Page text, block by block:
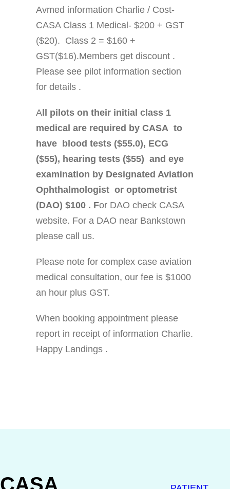
Avmed information Charlie / Cost-
CASA Class 1 Medical- $200 + GST
($20). Class 2 = $160 +
GST($16).Members get discount .
Please see pilot information section
for details .
A ll pilots on their initial class 1
medical are required by CASA to
have blood tests ($55.0), ECG
($55), hearing tests ($55) and eye
examination by Designated Aviation
Ophthalmologist or optometrist
(DAO) $100 . For DAO check CASA
website. For a DAO near Bankstown
please call us.
Please note for complex case aviation
medical consultation, our fee is $1000
an hour plus GST.
When booking appointment please
report in receipt of information Charlie.
Happy Landings .